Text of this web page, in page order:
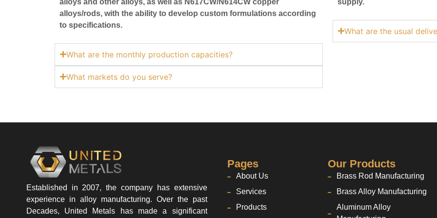
alloys and other alloys, as well as N617CW/N614CW copper
alloys/rods, with the ability to develop custom formulations according
to specifications.
What are the monthly production capacities?
What markets do you serve?
supply.
What are the usual
Established in 2007, the company has extensive
experience in alloy manufacturing. Over the past
Decades, United Metals has made a significant
Pages
About Us
Services
Products
Our Products
Brass Rod Manufacturing
Brass Alloy Manufacturing
Aluminum Alloy